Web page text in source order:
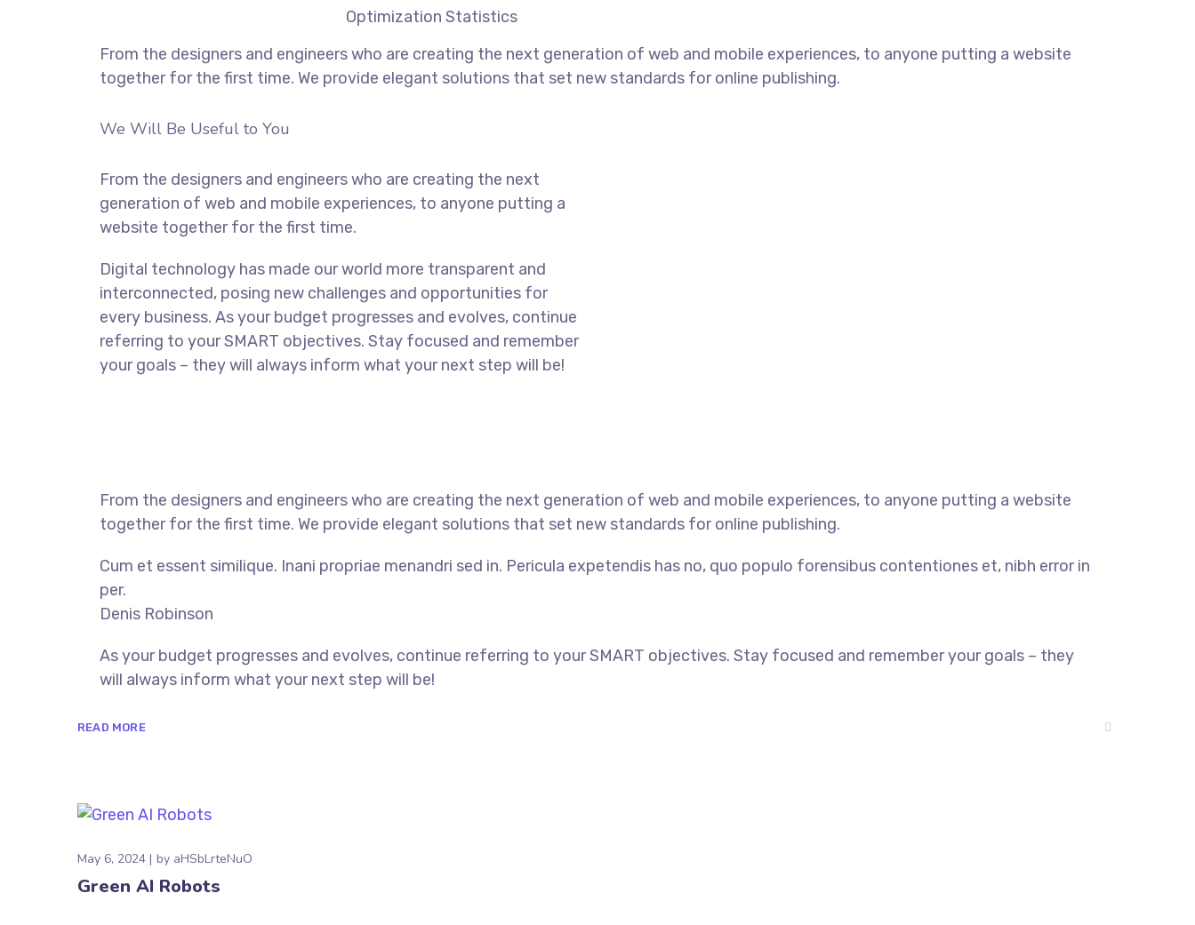
Optimization Statistics
From the designers and engineers who are creating the next generation of web and mobile experiences, to anyone putting a website
together for the first time. We provide elegant solutions that set new standards for online publishing.
We Will Be Useful to You
From the designers and engineers who are creating the next
generation of web and mobile experiences, to anyone putting a
website together for the first time.
Digital technology has made our world more transparent and
interconnected, posing new challenges and opportunities for
every business. As your budget progresses and evolves, continue
referring to your SMART objectives. Stay focused and remember
your goals – they will always inform what your next step will be!
From the designers and engineers who are creating the next generation of web and mobile experiences, to anyone putting a website
together for the first time. We provide elegant solutions that set new standards for online publishing.
Cum et essent similique. Inani propriae menandri sed in. Pericula expetendis has no, quo populo forensibus contentiones et, nibh error in
per.
Denis Robinson
As your budget progresses and evolves, continue referring to your SMART objectives. Stay focused and remember your goals – they
will always inform what your next step will be!
READ MORE
May 6, 2024 by aHSbLrteNuO
Green AI Robots